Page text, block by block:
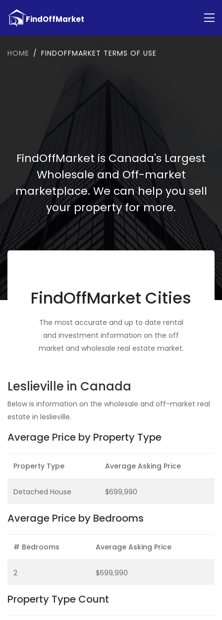
HOME FINDOFFMARKET TERMS OF USE
FindOffMarket is Canada's Largest
Wholesale and Off-market
marketplace. We can help you sell
your property for more.
FindOffMarket Cities
The most accurate and up to date rental
and investment information on the off
market and wholesale real estate market.
Leslieville in Canada
Below is information on the wholesale and off-market real
estate in leslieville.
Average Price by Property Type
Property Type Average Asking Price
Detached House $699,990
Average Price by Bedrooms
# Bedrooms Average Asking Price
2 $699,990
Property Type Count